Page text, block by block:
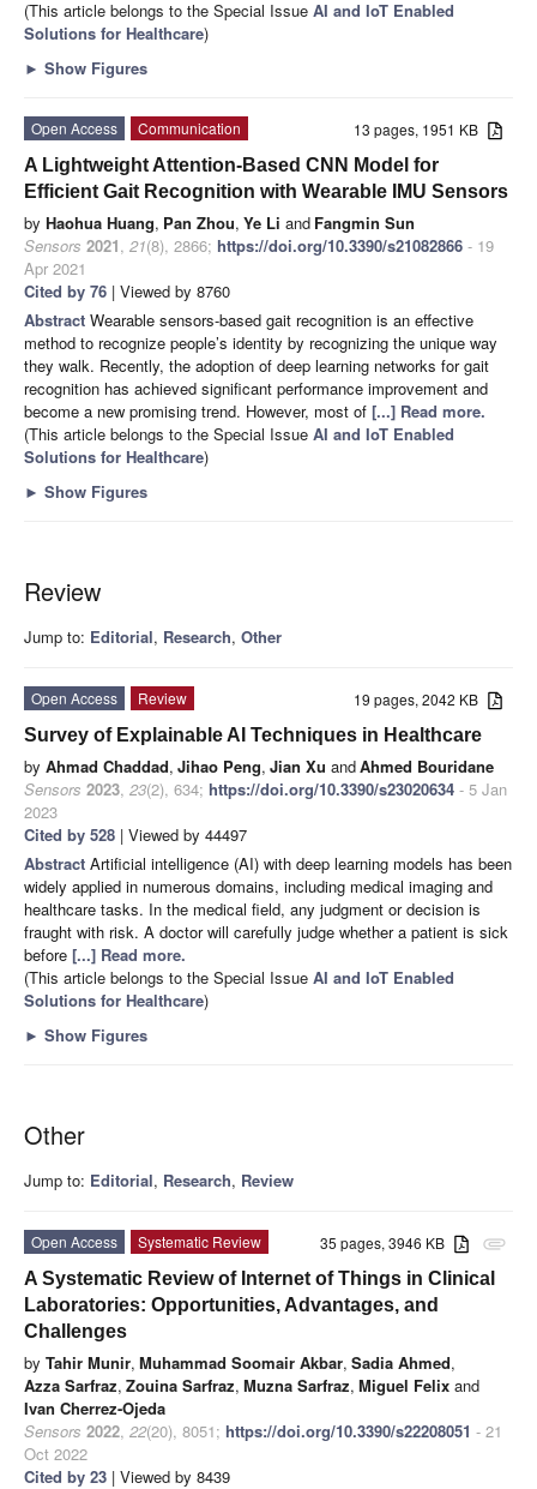
(This article belongs to the Special Issue AI and IoT Enabled
Solutions for Healthcare)
► Show Figures
13 pages, 1951 KB
Open Access
Communication
A Lightweight Attention-Based CNN Model for
Efficient Gait Recognition with Wearable IMU Sensors
by Haohua Huang, Pan Zhou, Ye Li and Fangmin Sun
Sensors 2021, 21(8), 2866; https://doi.org/10.3390/s21082866 - 19
Apr 2021
Cited by 76 | Viewed by 8760
Abstract Wearable sensors-based gait recognition is an effective
method to recognize people’s identity by recognizing the unique way
they walk. Recently, the adoption of deep learning networks for gait
recognition has achieved significant performance improvement and
become a new promising trend. However, most of [...] Read more.
(This article belongs to the Special Issue AI and IoT Enabled
Solutions for Healthcare)
► Show Figures
Review
Jump to: Editorial, Research, Other
19 pages, 2042 KB
Open Access
Review
Survey of Explainable AI Techniques in Healthcare
by Ahmad Chaddad, Jihao Peng, Jian Xu andAhmed Bouridane
Sensors 2023, 23(2), 634; https://doi.org/10.3390/s23020634 - 5 Jan
2023
Cited by 528 | Viewed by 44497
Abstract Artificial intelligence (AI) with deep learning models has been
widely applied in numerous domains, including medical imaging and
healthcare tasks. In the medical field, any judgment or decision is
fraught with risk. A doctor will carefully judge whether a patient is sick
before [...] Read more.
(This article belongs to the Special Issue AI and IoT Enabled
Solutions for Healthcare)
► Show Figures
Other
Jump to: Editorial, Research, Review
attachment
35 pages, 3946 KB
Open Access
Systematic Review
A Systematic Review of Internet of Things in Clinical
Laboratories: Opportunities, Advantages, and
Challenges
by Tahir Munir, Muhammad Soomair Akbar, Sadia Ahmed,
Azza Sarfraz, Zouina Sarfraz, Muzna Sarfraz, Miguel Felix and
Ivan Cherrez-Ojeda
Sensors 2022, 22(20), 8051; https://doi.org/10.3390/s22208051 - 21
Oct 2022
Cited by 23 | Viewed by 8439